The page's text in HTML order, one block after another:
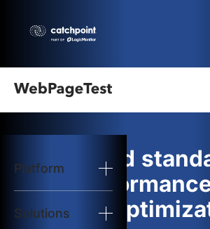
Platform
Solutions
logo
Start Test
Solutions
The gold
web
and